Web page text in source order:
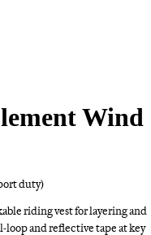
Wind
duty)
riding vest for layering and
and reflective tape at key